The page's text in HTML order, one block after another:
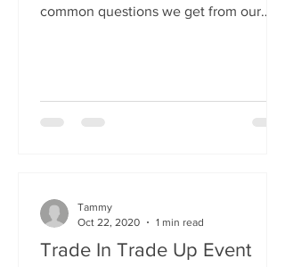
common questions we get from our
Trade In Trade Up Event
Tammy
Oct 22, 2020
1 min read